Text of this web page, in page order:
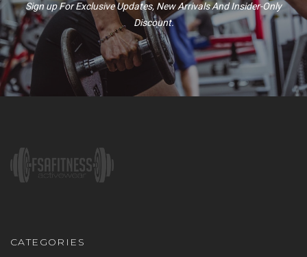
Sign up For Exclusive Updates, New Arrivals And Insider-Only
Discount.
CATEGORIES